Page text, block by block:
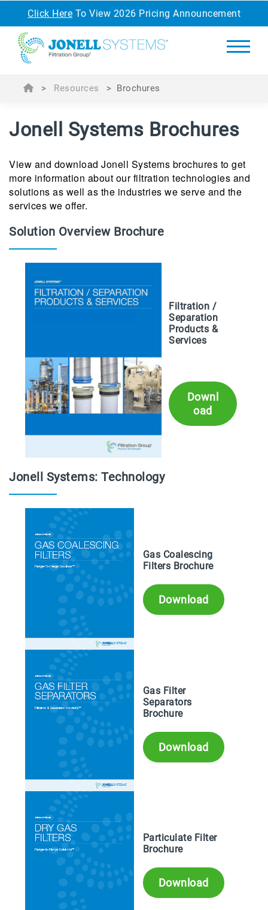
Click Here To View 2026 Pricing Announcement
> Resources > Brochures
Jonell Systems Brochures
View and download Jonell Systems brochures to get
more information about our filtration technologies and
solutions as well as the industries we serve and the
services we offer.
Solution Overview Brochure
Filtration /
Separation
Products &
Services
Downl
oad
Jonell Systems: Technology
Gas Coalescing
Filters Brochure
Download
Gas Filter
Separators
Brochure
Download
Particulate Filter
Brochure
Download